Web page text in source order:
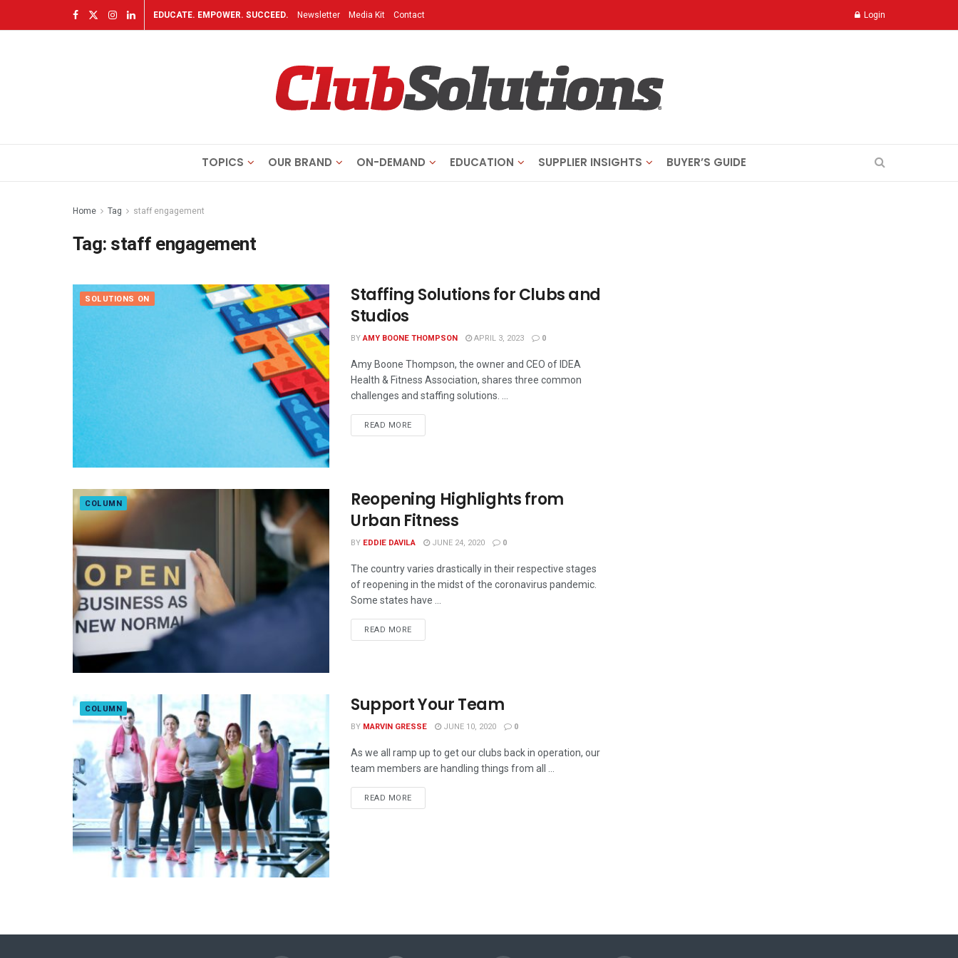
EDUCATE. EMPOWER. SUCCEED. Newsletter Media Kit Contact Login
TOPICS OUR BRAND ON-DEMAND EDUCATION SUPPLIER INSIGHTS BUYER’S GUIDE
Home Tag staff engagement
Tag:staff engagement
SOLUTIONS ON
Staffing Solutions for Clubs and
Studios
BYAMY BOONE THOMPSON APRIL 3, 2023 0
Amy Boone Thompson, the owner and CEO of IDEA
Health & Fitness Association, shares three common
challenges and staffing solutions. ...
READ MORE
COLUMN
Reopening Highlights from
Urban Fitness
BY EDDIE DAVILA JUNE 24, 2020 0
The country varies drastically in their respective stages
of reopening in the midst of the coronavirus pandemic.
Some states have ...
READ MORE
COLUMN Support Your Team
BY MARVIN GRESSE JUNE 10, 2020 0
As we all ramp up to get our clubs back in operation, our
team members are handling things from all ...
READ MORE